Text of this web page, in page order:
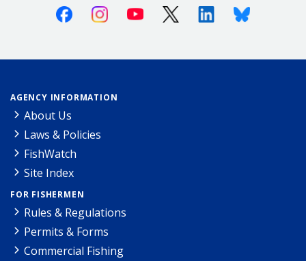
FacebookInstagramYoutube X (Twitter)LinkedinBluesky
AGENCY INFORMATION
About Us
Laws & Policies
FishWatch
Site Index
FOR FISHERMEN
Rules & Regulations
Permits & Forms
Commercial Fishing